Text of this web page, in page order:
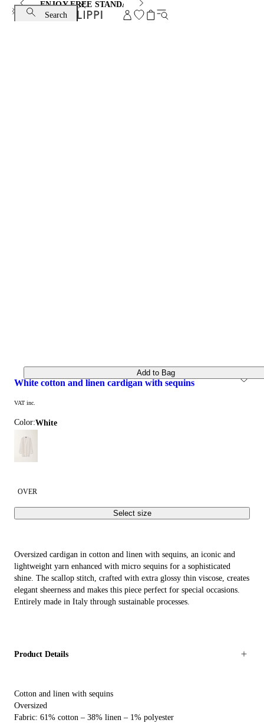
ENJOY FREE STANDARD SHIPPING AND EXCHANGE
Search
white cotton and linen cardigan with sequins
VAT inc.
Color: white
OVER
Select size
Add to Bag
Oversized cardigan in cotton and linen with sequins, an iconic and
lightweight yarn enhanced with micro sequins for a sophisticated
shine. The scallop stitch, crafted with extra glossy thin viscose, creates
elegant sheerness and makes this piece perfect for special occasions.
Entirely made in Italy through sustainable processes.
Product Details
Cotton and linen with sequins
Oversized
Fabric: 61% cotton – 38% linen – 1% polyester